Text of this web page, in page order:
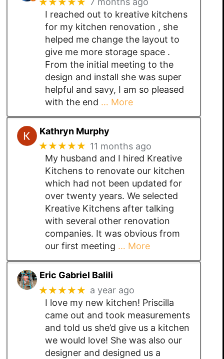
I reached out to kreative kitchens
for my kitchen renovation , she
helped me change the layout to
give me more storage space .
From the initial meeting to the
design and install she was super
helpful and savy, I am so pleased
with the end … More
Kathryn Murphy
★★★★★ 11 months ago
My husband and I hired Kreative
Kitchens to renovate our kitchen
which had not been updated for
over twenty years. We selected
Kreative Kitchens after talking
with several other renovation
companies. It was obvious from
our first meeting … More
Eric Gabriel Balili
★★★★★ a year ago
I love my new kitchen! Priscilla
came out and took measurements
and told us she’d give us a kitchen
we would love! She was also our
designer and designed us a